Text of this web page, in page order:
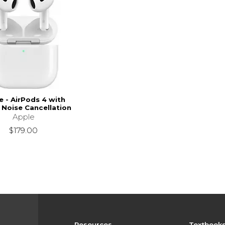
- AirPods 4 with
Cancellation
Apple
$179.00